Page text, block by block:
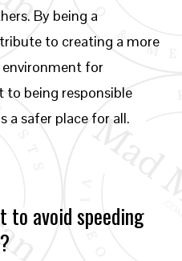
By being a
to creating a more
environment for
to being responsible
a safer place for all.
to avoid speeding